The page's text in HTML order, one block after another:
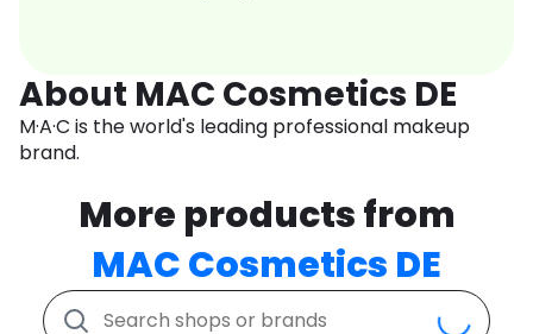
About MAC Cosmetics DE
M·A·C is the world's leading professional makeup
brand.
More products from
MAC Cosmetics DE